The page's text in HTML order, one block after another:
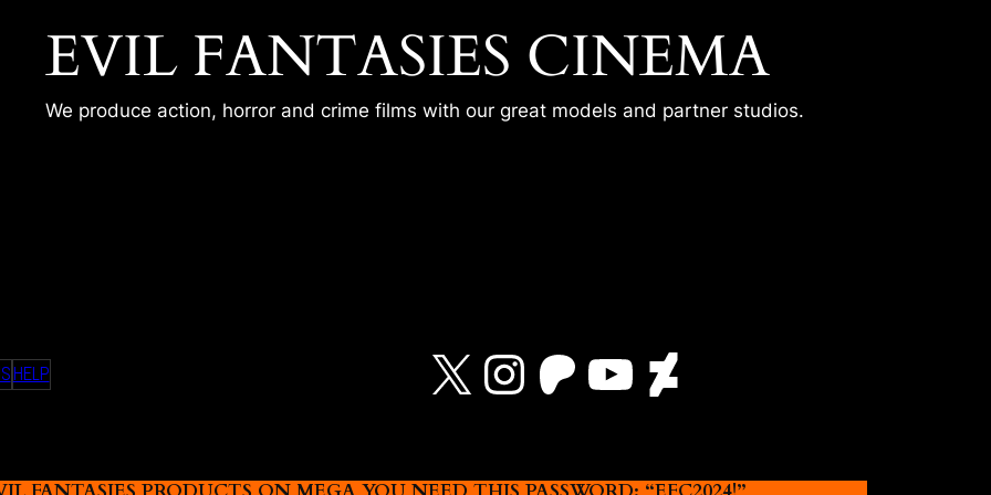
EVIL FANTASIES CINEMA
We produce action, horror and crime films with our great models and partner studios.
HELP X Instagram
Patreon
YouTube
DeviantArt